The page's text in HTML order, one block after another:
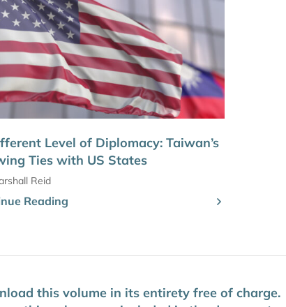
Level of Diplomacy: Taiwan’s
Ties with US States
Reid
Reading
this volume in its entirety free of charge.